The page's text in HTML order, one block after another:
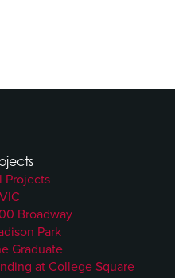
Projects
Broadway
Park
Graduate
at College Square